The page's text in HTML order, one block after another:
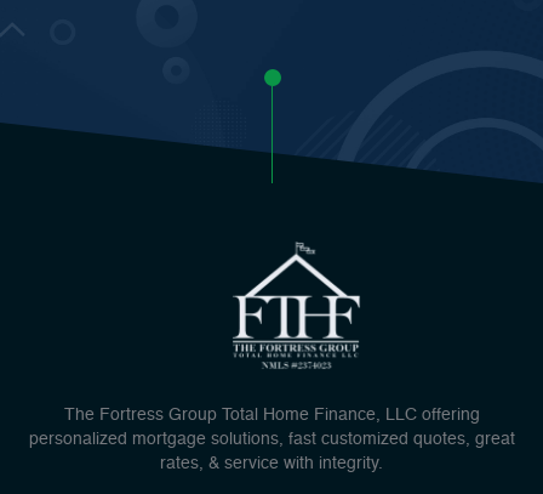
The Fortress Group Total Home Finance, LLC offering
personalized mortgage solutions, fast customized quotes, great
rates, & service with integrity.